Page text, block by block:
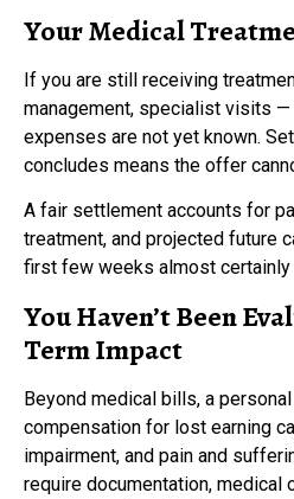
Your Medical
If you are still receiving
management, specialist visits
expenses are not yet known.
concludes means the offer
A fair settlement accounts for
treatment, and projected future
first few weeks almost certainly
You Haven’t Been
Term Impact
Beyond medical bills, a
compensation for lost earning
impairment, and pain and
require documentation, medical